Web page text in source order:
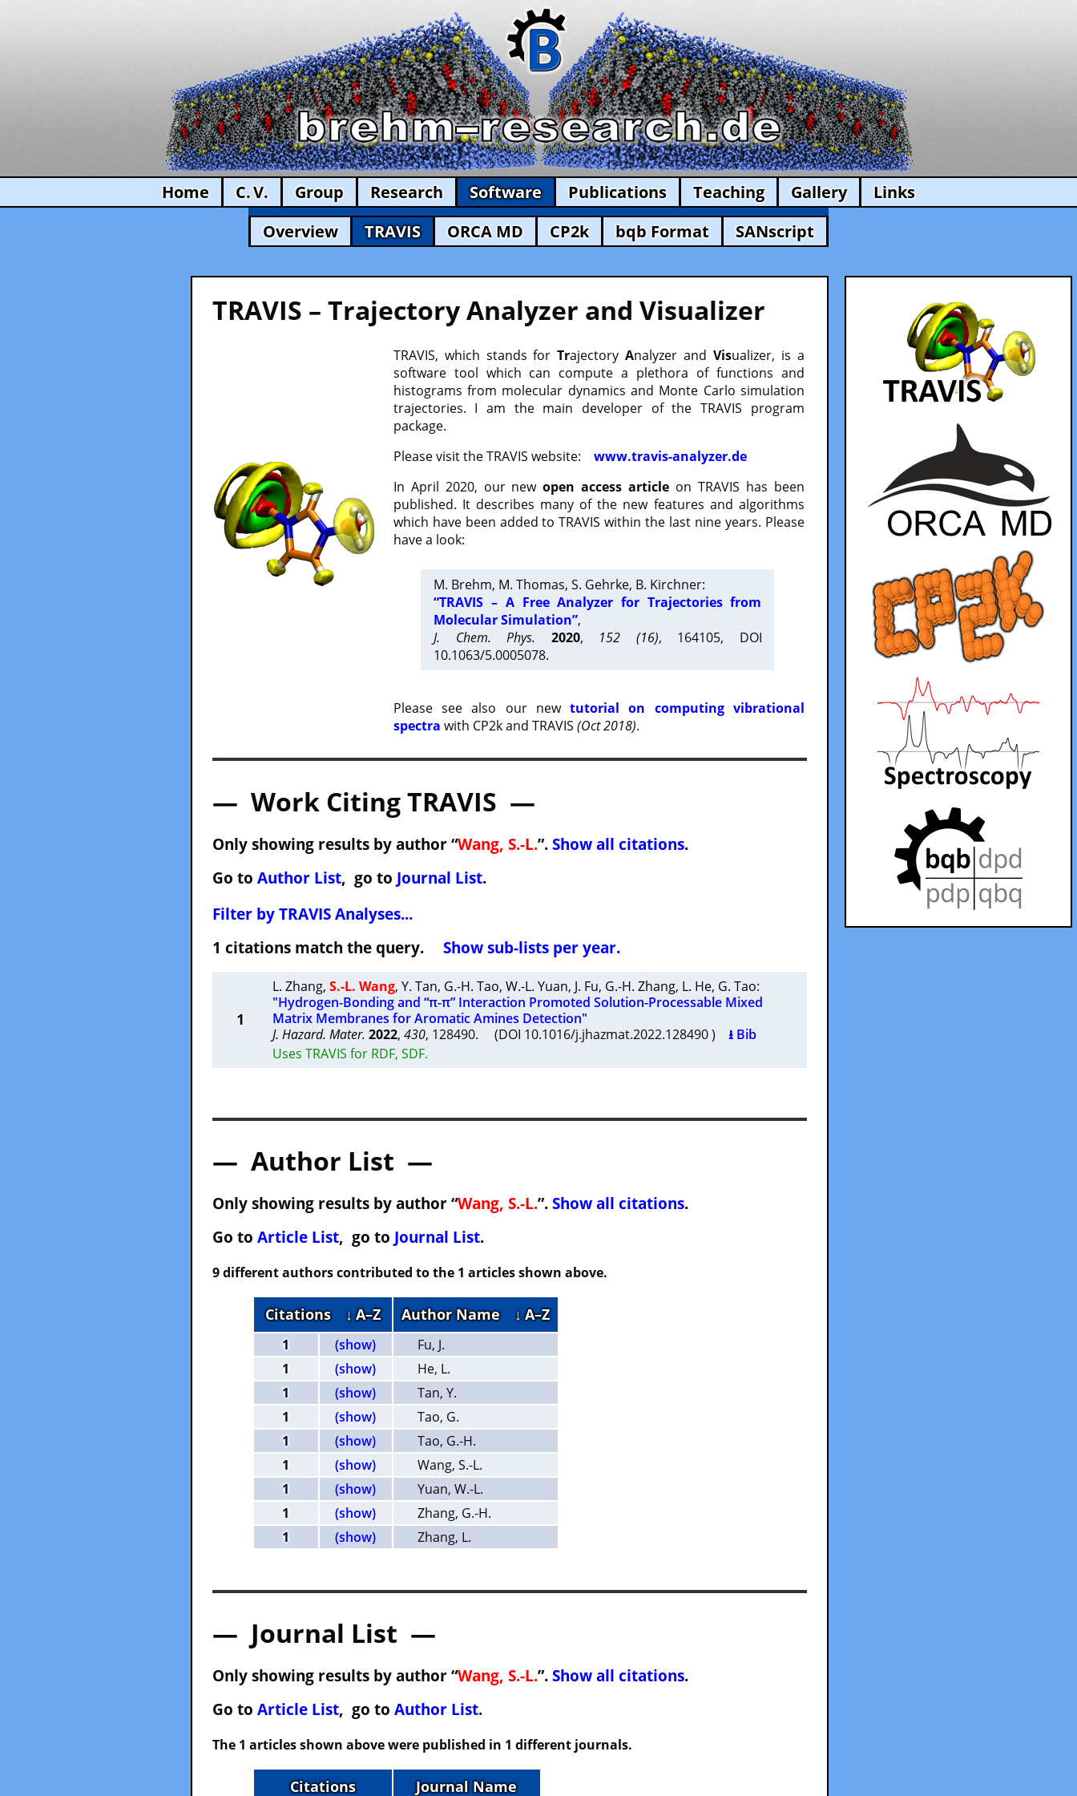
Home C. V. Group Research Software Publications Teaching Gallery
Links
Overview
TRAVIS ORCA MD CP2k bqb Format SANscript
TRAVIS – Trajectory Analyzer and Visualizer
TRAVIS, which stands forTrajectoryAnalyzer andVisualizer, is a
software tool which can compute a plethora of functions and
histograms from molecular dynamics and Monte Carlo simulation
trajectories. I am the main developer of the TRAVIS program
package.
Please visit the TRAVIS website: www.travis-analyzer.de
In April 2020, our newopen access article on TRAVIS has been
published. It describes many of the new features and algorithms
which have been added to TRAVIS within the last nine years. Please
have a look:
M. Brehm, M. Thomas, S. Gehrke, B. Kirchner:
“TRAVIS – A Free Analyzer for Trajectories from
Molecular Simulation”,
J. Chem. Phys.
2020, 152 (16), 164105, DOI
10.1063/5.0005078.
Please see also our newtutorial on computing vibrational
spectra with CP2k and TRAVIS (Oct 2018).
— Work Citing TRAVIS —
Only showing results by author “Wang, S.-L.”. Show all citations.
Go to Author List, go to Journal List.
Filter by TRAVIS Analyses...
1 citations match the query. Show sub-lists per year.
1
L. Zhang, S.-L. Wang, Y. Tan, G.-H. Tao, W.-L. Yuan, J. Fu, G.-H. Zhang, L. He, G. Tao:
"Hydrogen-Bonding and “π-π” Interaction Promoted Solution-Processable Mixed
Matrix Membranes for Aromatic Amines Detection"
J. Hazard. Mater. 2022, 430, 128490. (DOI 10.1016/j.jhazmat.2022.128490 ) ⭳ Bib
Uses TRAVIS for RDF, SDF.
— Author List —
Only showing results by author “Wang, S.-L.”. Show all citations.
Go to Article List, go to Journal List.
9 different authors contributed to the 1 articles shown above.
Citations ↓ A–Z Author Name ↓ A–Z
1 (show)
Fu, J.
1
(show)
He, L.
1
(show)
Tan, Y.
1
(show)
Tao, G.
1
(show)
Tao, G.-H.
1
(show)
Wang, S.-L.
1
(show)
Yuan, W.-L.
1
(show)
Zhang, G.-H.
1
(show) Zhang, L.
— Journal List —
Only showing results by author “Wang, S.-L.”. Show all citations.
Go to Article List, go to Author List.
The 1 articles shown above were published in 1 different journals.
Citations Journal Name